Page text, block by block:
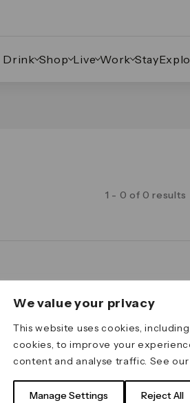
We value your privacy
This website uses cookies,
cookies, to improve your
content and analyse traffic. See
Manage Settings Reject All
Drink Shop Live Work Stay
1 - 0 of 0 results
Values
Important
Terms &
Data &
Cookie